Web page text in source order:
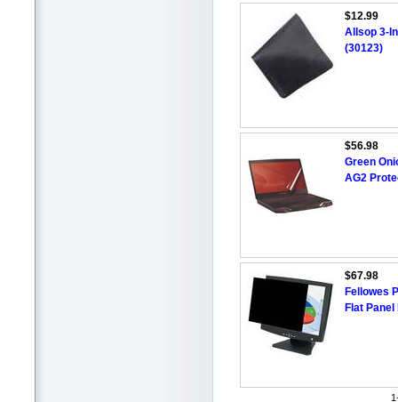
$12.99
Allsop 3-
(30123)
$56.98
Green
AG2
$67.98
Fellowes
Flat